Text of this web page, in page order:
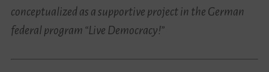
conceptualized as a supportive project in the German
federal program “Live Democracy!”